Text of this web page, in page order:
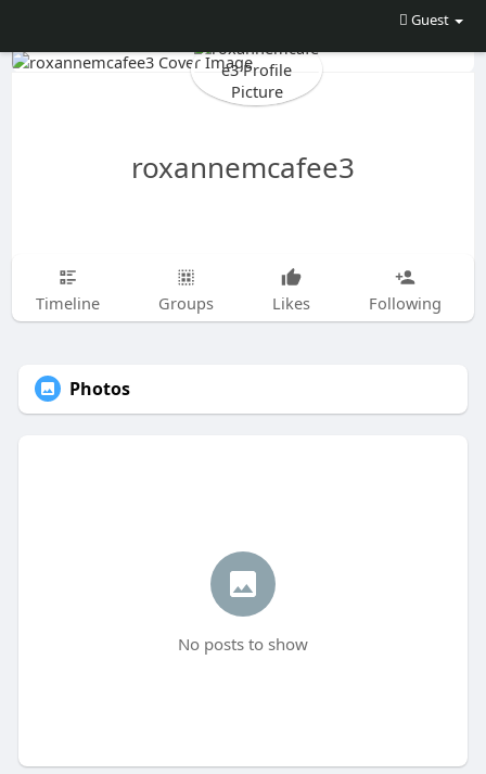
Guest
roxannemcafee3
Timeline Groups Likes Following
Photos
No posts to show